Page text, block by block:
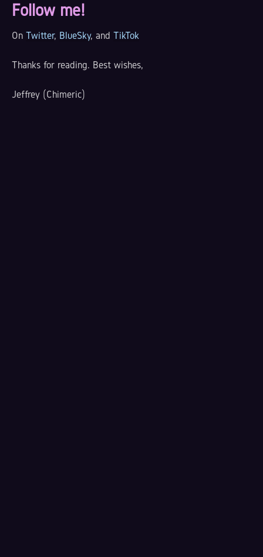
Follow me!
On Twitter, BlueSky, and TikTok
Thanks for reading. Best wishes,
Jeffrey (Chimeric)